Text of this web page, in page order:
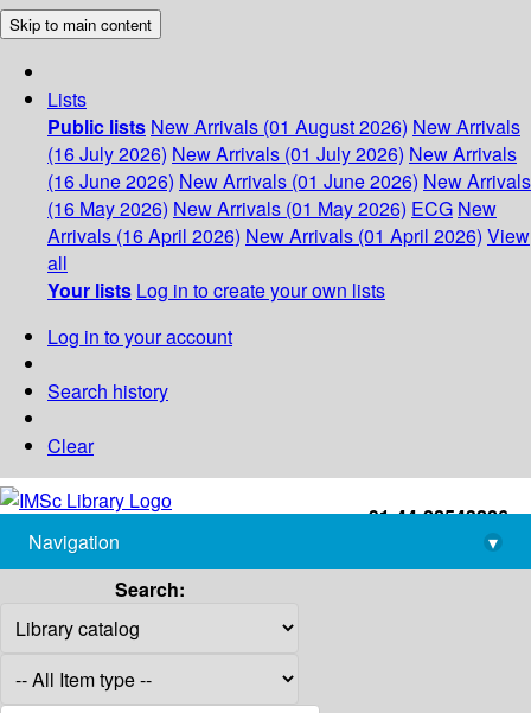
Skip to main content
Lists
Public lists New Arrivals (01 August 2026) New Arrivals
(16 July 2026) New Arrivals (01 July 2026) New Arrivals
(16 June 2026) New Arrivals (01 June 2026) New Arrivals
(16 May 2026) New Arrivals (01 May 2026) ECG New
Arrivals (16 April 2026) New Arrivals (01 April 2026) View
all
Your lists Log in to create your own lists
Log in to your account
Search history
Clear
+91-44-22543226
library@imsc.res.in
Navigation
▾
Search: